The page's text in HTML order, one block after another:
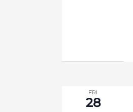
FRI
28